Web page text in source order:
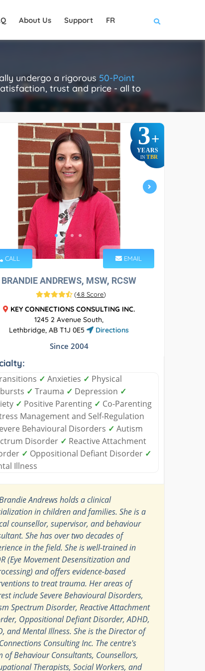
About Us Support FR
undergo a rigorous 50-Point
trust and price - all to
3+
YEARS
IN TBR
CALL EMAIL
BRANDIE ANDREWS, MSW, RCSW
(4.8 Score)
KEY CONNECTIONS CONSULTING INC.
1245 2 Avenue South,
Lethbridge, AB T1J 0E5
Directions
Since 2004
✓ Anxieties ✓ Physical
✓ Trauma ✓ Depression ✓
✓ Positive Parenting ✓ Co-Parenting
Management and Self-Regulation
Behavioural Disorders ✓ Autism
Disorder ✓ Reactive Attachment
✓ Oppositional Defiant Disorder ✓
Illness
Andrews holds a clinical
in children and families. She is a
counsellor, supervisor, and behaviour
She has over two decades of
in the field. She is well-trained in
(Eye Movement Desensitization and
and offers evidence-based
to treat trauma. Her areas of
include Severe Behavioural Disorders,
Spectrum Disorder, Reactive Attachment
Oppositional Defiant Disorder, ADHD,
and Mental Illness. She is the Director of
Consulting Inc. The centre's
of Behaviour Consultants, Counsellors,
Therapists, Social Workers, and